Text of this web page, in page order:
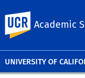
UNIVERSITY OF
Academic